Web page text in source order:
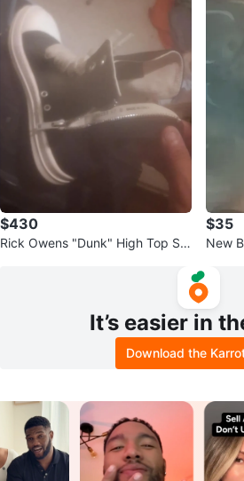
$430
Rick Owens "Dunk" High Top Sn
$35
New
It’s easier in
Download the